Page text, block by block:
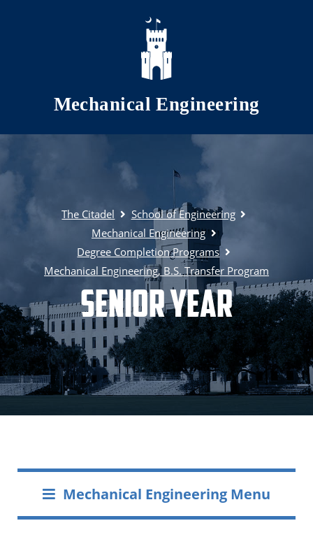
Skip to main content
Mechanical Engineering
The Citadel
School of Engineering
Mechanical Engineering
Degree Completion Programs
Mechanical Engineering, B.S. Transfer Program
Senior Year
Mechanical Engineering Menu